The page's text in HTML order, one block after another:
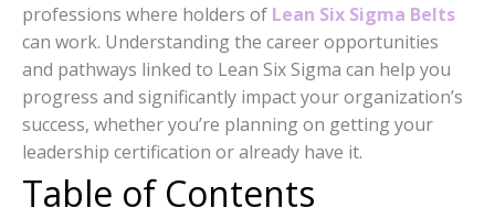
professions where holders of Lean Six Sigma Belts
can work. Understanding the career opportunities
and pathways linked to Lean Six Sigma can help you
progress and significantly impact your organization’s
success, whether you’re planning on getting your
leadership certification or already have it.
Table of Contents